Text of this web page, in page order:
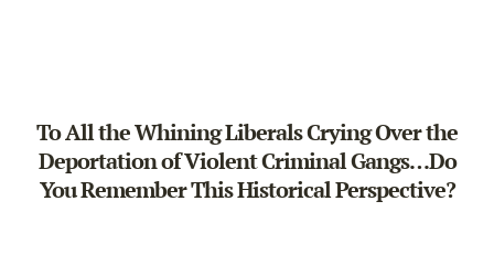
To All the Whining Liberals Crying Over the
Deportation of Violent Criminal Gangs…Do
You Remember This Historical Perspective?